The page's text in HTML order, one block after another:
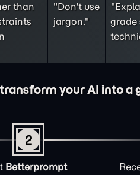
than
"Don't use
jargon."
grade
your AI into a
2
Betterprompt